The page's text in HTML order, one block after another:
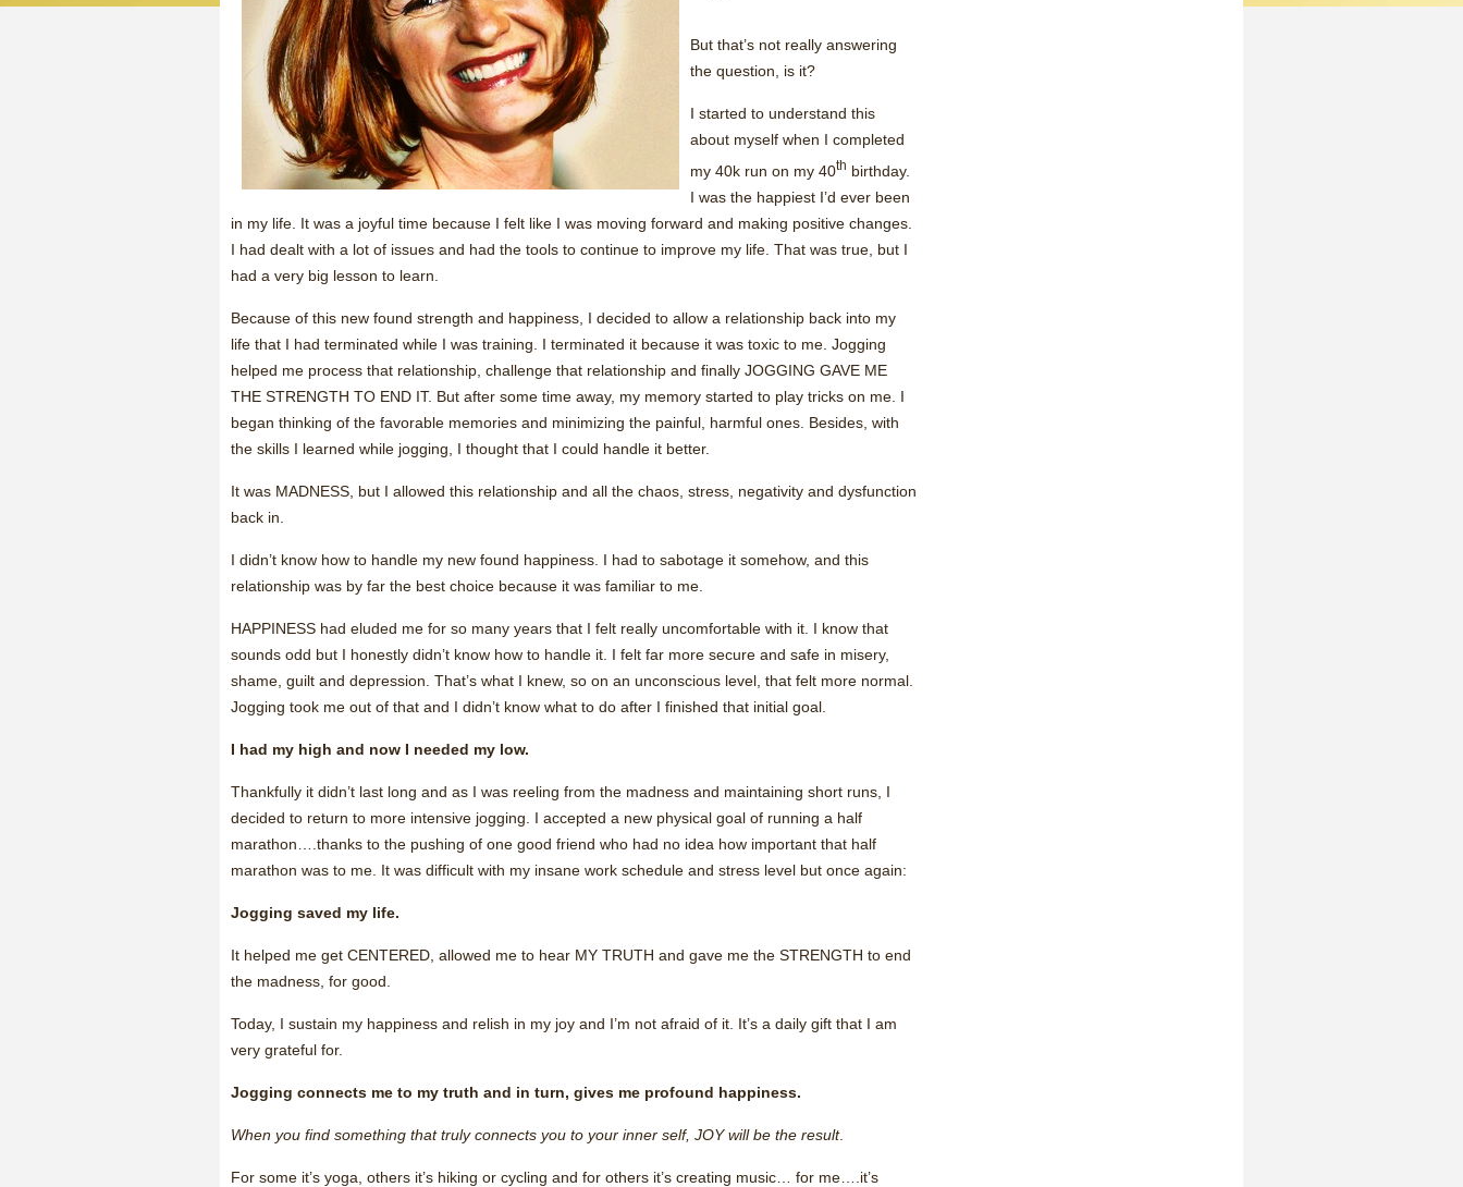
But that’s not really answering
the question, is it?
I started to understand this
about myself when I completed
my 40k run on my 40th birthday.
I was the happiest I’d ever been
in my life. It was a joyful time because I felt like I was moving forward and making positive changes.
I had dealt with a lot of issues and had the tools to continue to improve my life. That was true, but I
had a very big lesson to learn.
Because of this new found strength and happiness, I decided to allow a relationship back into my
life that I had terminated while I was training. I terminated it because it was toxic to me. Jogging
helped me process that relationship, challenge that relationship and finally JOGGING GAVE ME
THE STRENGTH TO END IT. But after some time away, my memory started to play tricks on me. I
began thinking of the favorable memories and minimizing the painful, harmful ones. Besides, with
the skills I learned while jogging, I thought that I could handle it better.
It was MADNESS, but I allowed this relationship and all the chaos, stress, negativity and dysfunction
back in.
I didn’t know how to handle my new found happiness. I had to sabotage it somehow, and this
relationship was by far the best choice because it was familiar to me.
HAPPINESS had eluded me for so many years that I felt really uncomfortable with it. I know that
sounds odd but I honestly didn’t know how to handle it. I felt far more secure and safe in misery,
shame, guilt and depression. That’s what I knew, so on an unconscious level, that felt more normal.
Jogging took me out of that and I didn’t know what to do after I finished that initial goal.
I had my high and now I needed my low.
Thankfully it didn’t last long and as I was reeling from the madness and maintaining short runs, I
decided to return to more intensive jogging. I accepted a new physical goal of running a half
marathon….thanks to the pushing of one good friend who had no idea how important that half
marathon was to me. It was difficult with my insane work schedule and stress level but once again:
Jogging saved my life.
It helped me get CENTERED, allowed me to hear MY TRUTH and gave me the STRENGTH to end
the madness, for good.
Today, I sustain my happiness and relish in my joy and I’m not afraid of it. It’s a daily gift that I am
very grateful for.
Jogging connects me to my truth and in turn, gives me profound happiness.
When you find something that truly connects you to your inner self, JOY will be the result.
For some it’s yoga, others it’s hiking or cycling and for others it’s creating music… for me….it’s